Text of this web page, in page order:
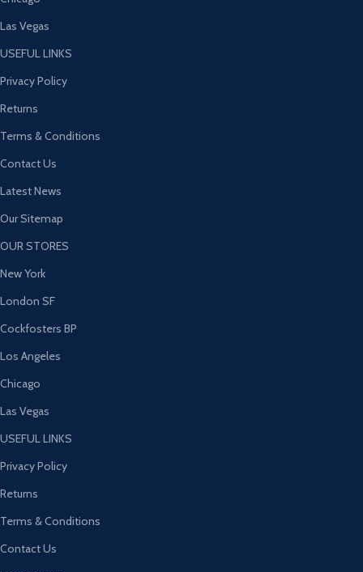
Las Vegas
USEFUL LINKS
Privacy Policy
Returns
Terms & Conditions
Contact Us
Latest News
Our Sitemap
OUR STORES
New York
London SF
Cockfosters BP
Los Angeles
Chicago
Las Vegas
USEFUL LINKS
Privacy Policy
Returns
Terms & Conditions
Contact Us